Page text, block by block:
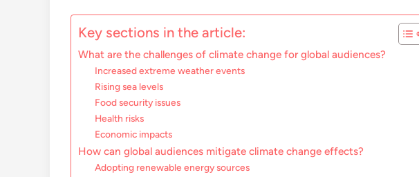
Key sections in the article:
What are the challenges of climate change for global audiences?
Increased extreme weather events
Rising sea levels
Food security issues
Health risks
Economic impacts
How can global audiences mitigate climate change effects?
Adopting renewable energy sources